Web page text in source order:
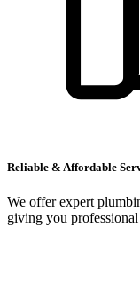
Reliable & Affordable
We offer expert
giving you